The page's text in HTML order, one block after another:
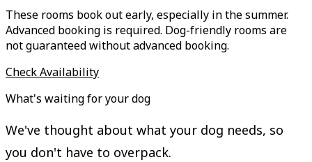
These rooms book out early, especially in the summer.
Advanced booking is required. Dog-friendly rooms are
not guaranteed without advanced booking.
Check Availability
What's waiting for your dog
We've thought about what your dog needs, so
you don't have to overpack.